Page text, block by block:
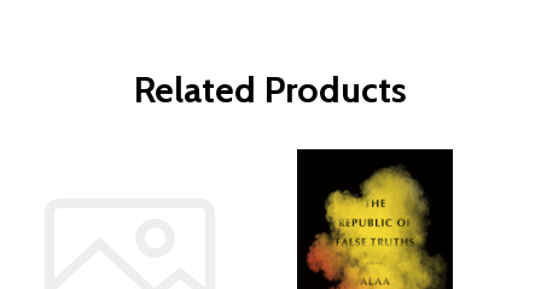
Related Products